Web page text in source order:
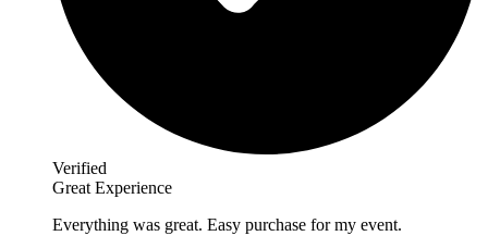
Verified
Great Experience
Everything was great. Easy purchase for my event.